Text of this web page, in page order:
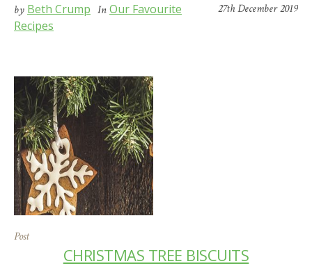
27th December 2019
by Beth Crump InOur Favourite
Recipes
Post
CHRISTMAS TREE BISCUITS